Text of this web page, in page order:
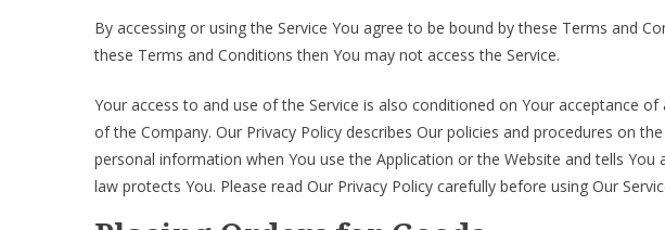
By accessing or using the Service You agree to be bound by these Terms and
these Terms and Conditions then You may not access the Service.
Your access to and use of the Service is also conditioned on Your acceptance
of the Company. Our Privacy Policy describes Our policies and procedures on
personal information when You use the Application or the Website and tells You
law protects You. Please read Our Privacy Policy carefully before using Our